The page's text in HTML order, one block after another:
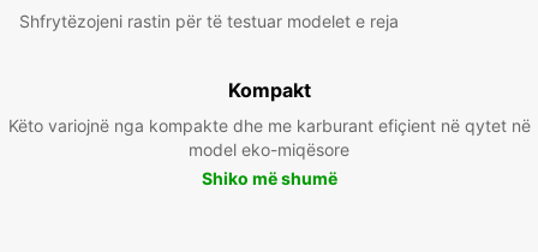
Shfrytëzojeni rastin për të testuar modelet e reja
Kompakt
Këto variojnë nga kompakte dhe me karburant efiçient në qytet në
model eko-miqësore
Shiko më shumë